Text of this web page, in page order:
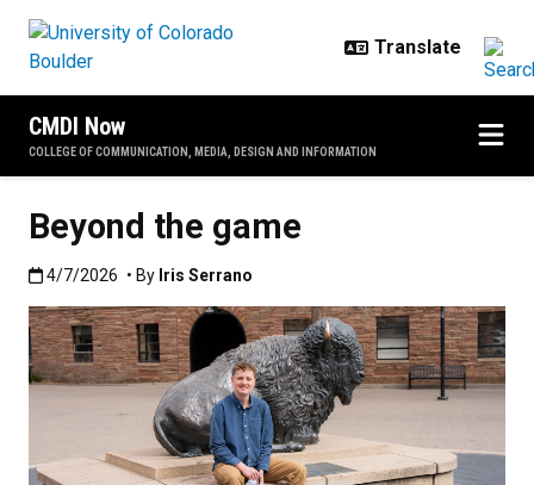
CMDI Now
COLLEGE OF COMMUNICATION, MEDIA, DESIGN AND INFORMATION
Beyond the game
Published:4/7/2026
4/7/2026 • By Iris Serrano